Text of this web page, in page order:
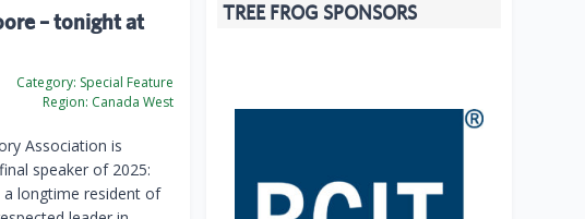
– tonight at
Category: Special Feature
Region: Canada West
Association is
speaker of 2025:
a longtime resident of
TREE FROG SPONSORS